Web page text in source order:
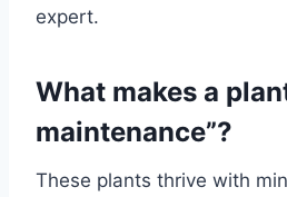
expert.
What makes a
maintenance”?
These plants thrive with